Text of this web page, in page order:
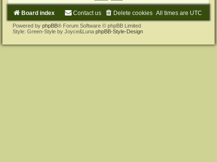
Board index All times are UTC
Delete cookies
Contact us
Powered by phpBB® Forum Software © phpBB Limited
Style: Green-Style by Joyce&Luna phpBB-Style-Design